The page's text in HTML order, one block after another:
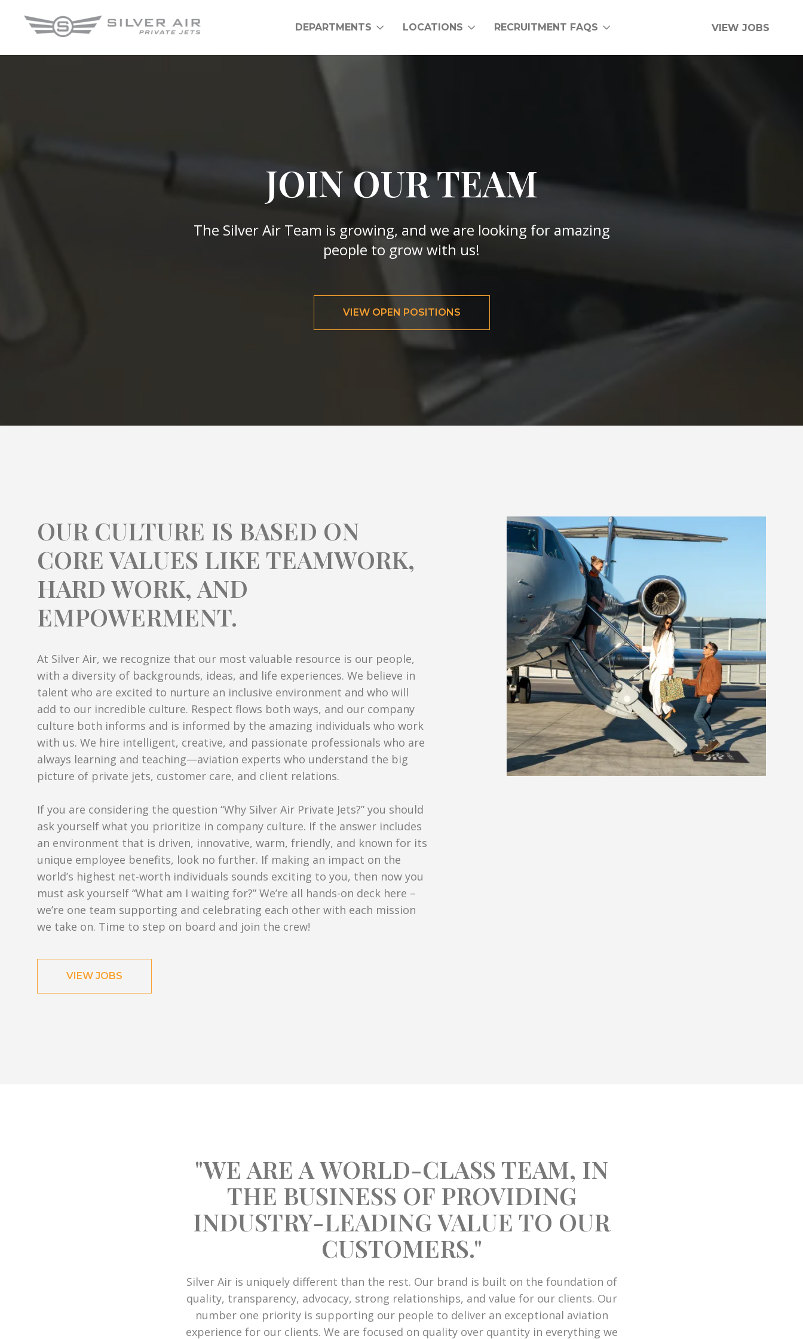
DEPARTMENTS LOCATIONS RECRUITMENT FAQS VIEW JOBS
JOIN OUR TEAM
The Silver Air Team is growing, and we are looking for amazing
people to grow with us!
VIEW OPEN POSITIONS
OUR CULTURE IS BASED ON
CORE VALUES LIKE TEAMWORK,
HARD WORK, AND
EMPOWERMENT.
At Silver Air, we recognize that our most valuable resource is our people,
with a diversity of backgrounds, ideas, and life experiences. We believe in
talent who are excited to nurture an inclusive environment and who will
add to our incredible culture. Respect flows both ways, and our company
culture both informs and is informed by the amazing individuals who work
with us. We hire intelligent, creative, and passionate professionals who are
always learning and teaching—aviation experts who understand the big
picture of private jets, customer care, and client relations.
If you are considering the question “Why Silver Air Private Jets?” you should
ask yourself what you prioritize in company culture. If the answer includes
an environment that is driven, innovative, warm, friendly, and known for its
unique employee benefits, look no further. If making an impact on the
world’s highest net-worth individuals sounds exciting to you, then now you
must ask yourself “What am I waiting for?” We’re all hands-on deck here –
we’re one team supporting and celebrating each other with each mission
we take on. Time to step on board and join the crew!
VIEW JOBS
"WE ARE A WORLD-CLASS TEAM, IN
THE BUSINESS OF PROVIDING
INDUSTRY-LEADING VALUE TO OUR
CUSTOMERS."
Silver Air is uniquely different than the rest. Our brand is built on the foundation of
quality, transparency, advocacy, strong relationships, and value for our clients. Our
number one priority is supporting our people to deliver an exceptional aviation
experience for our clients. We are focused on quality over quantity in everything we